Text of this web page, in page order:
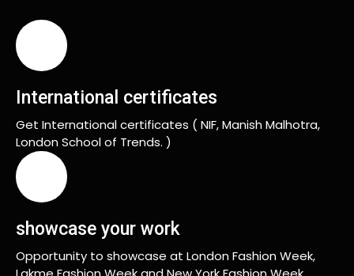
International certificates
Get International certificates ( NIF, Manish Malhotra,
London School of Trends. )
showcase your work
Opportunity to showcase at London Fashion Week,